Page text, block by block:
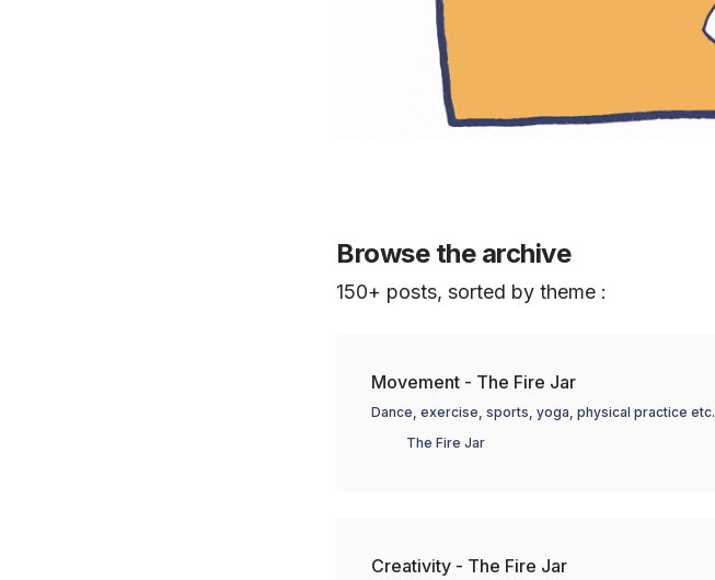
Browse the archive
150+ posts, sorted by theme :
Movement - The Fire Jar
Dance, exercise, sports, yoga, physical practice etc.
The Fire Jar
Creativity - The Fire Jar